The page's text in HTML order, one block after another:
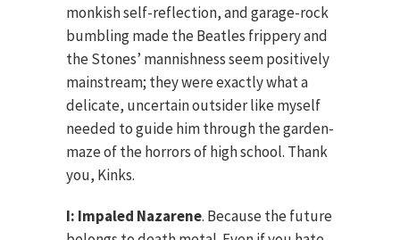
monkish self-reflection, and garage-rock
bumbling made the Beatles frippery and
the Stones’ mannishness seem positively
mainstream; they were exactly what a
delicate, uncertain outsider like myself
needed to guide him through the garden-
maze of the horrors of high school. Thank
you, Kinks.
I: Impaled Nazarene. Because the future